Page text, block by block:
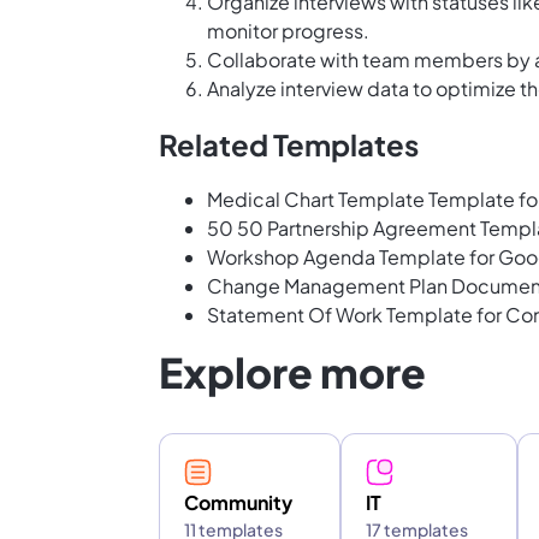
monitor progress.
Collaborate with team members
Analyze interview data to optimize
Related Templates
Medical Chart Template Template
50 50 Partnership Agreement
Workshop Agenda Template for
Change Management Plan
Statement Of Work Template for
Explore more
Community
11 templates
IT
17 templates